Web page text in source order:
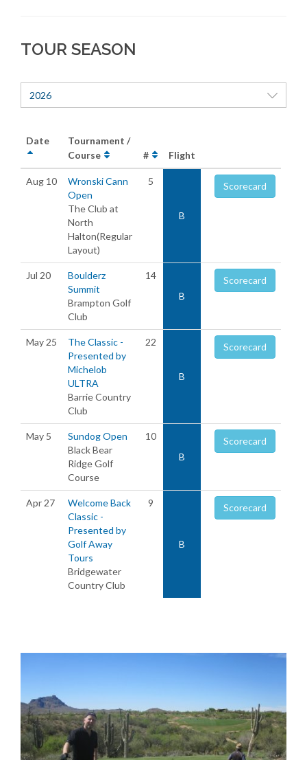
TOUR SEASON
2026
Date
Tournament /
Course
# Flight
Aug 10
Wronski Cann
Open
The Club at
North
Halton(Regular
Layout)
5
B
Scorecard
Jul 20
Boulderz
Summit
Brampton Golf
Club
14
B
Scorecard
May 25
The Classic -
Presented by
Michelob
ULTRA
Barrie Country
Club
22
B
Scorecard
May 5
Sundog Open
Black Bear
Ridge Golf
Course
10
B
Scorecard
Apr 27
Welcome Back
Classic -
Presented by
Golf Away
Tours
Bridgewater
Country Club
9
B
Scorecard